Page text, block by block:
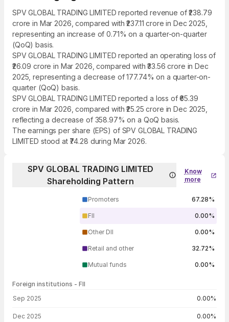
SPV GLOBAL TRADING LIMITED reported revenue of ₹238.79
crore in Mar 2026, compared with ₹237.11 crore in Dec 2025,
representing an increase of 0.71% on a quarter-on-quarter
(QoQ) basis.
SPV GLOBAL TRADING LIMITED reported an operating loss of
₹26.09 crore in Mar 2026, compared with ₹33.56 crore in Dec
2025, representing a decrease of 177.74% on a quarter-on-
quarter (QoQ) basis.
SPV GLOBAL TRADING LIMITED reported a loss of ₹65.39
crore in Mar 2026, compared with ₹25.25 crore in Dec 2025,
reflecting a decrease of 358.97% on a QoQ basis.
The earnings per share (EPS) of SPV GLOBAL TRADING
LIMITED stood at ₹74.28 during Mar 2026.
SPV GLOBAL TRADING LIMITED
Shareholding Pattern
Know
more
Promoters 67.28%
FII 0.00%
Other DII 0.00%
Retail and other 32.72%
Mutual funds 0.00%
Foreign institutions - FII
Sep 2025 0.00%
Dec 2025 0.00%